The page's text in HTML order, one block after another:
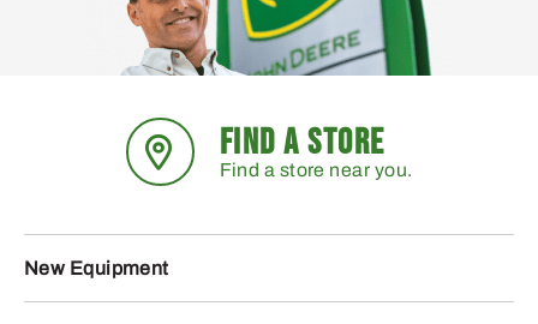
FIND A STORE
Find a store near you.
New Equipment